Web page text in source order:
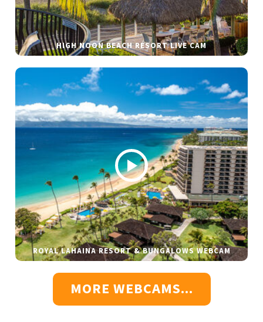
HIGH NOON BEACH RESORT LIVE CAM
ROYAL LAHAINA RESORT & BUNGALOWS WEBCAM
MORE WEBCAMS...